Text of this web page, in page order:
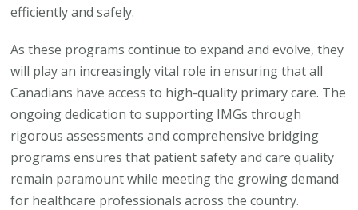
efficiently and safely.
As these programs continue to expand and evolve, they
will play an increasingly vital role in ensuring that all
Canadians have access to high-quality primary care. The
ongoing dedication to supporting IMGs through
rigorous assessments and comprehensive bridging
programs ensures that patient safety and care quality
remain paramount while meeting the growing demand
for healthcare professionals across the country.